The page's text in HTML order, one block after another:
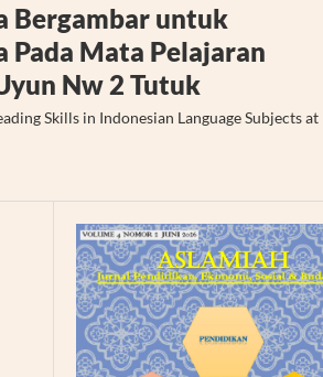
Bergambar untuk
Pada Mata Pelajaran
Nw 2 Tutuk
Skills in Indonesian Language Subjects at